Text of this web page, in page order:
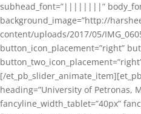
subhead_font=”||||||||”
background_image=”http://
content/uploads/2017/05/
button_icon_placement=”right”
[/
heading=”University of Petronas,
fancyline_width_tablet=”40px”